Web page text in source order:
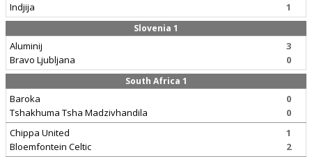
Indjija
1
Slovenia 1
Aluminij
Bravo Ljubljana
3
0
South Africa 1
Baroka
Tshakhuma Tsha Madzivhandila
0
0
Chippa United
Bloemfontein Celtic
1
2